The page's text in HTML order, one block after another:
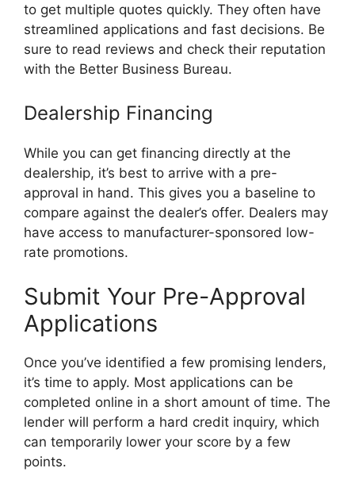
to get multiple quotes quickly. They often have
streamlined applications and fast decisions. Be
sure to read reviews and check their reputation
with the Better Business Bureau.
Dealership Financing
While you can get financing directly at the
dealership, it’s best to arrive with a pre-
approval in hand. This gives you a baseline to
compare against the dealer’s offer. Dealers may
have access to manufacturer-sponsored low-
rate promotions.
Submit Your Pre-Approval
Applications
Once you’ve identified a few promising lenders,
it’s time to apply. Most applications can be
completed online in a short amount of time. The
lender will perform a hard credit inquiry, which
can temporarily lower your score by a few
points.